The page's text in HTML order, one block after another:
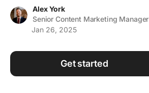
Using ClickUp
Alex York
Senior Content Marketing Manager
Jan 26, 2025
Get started